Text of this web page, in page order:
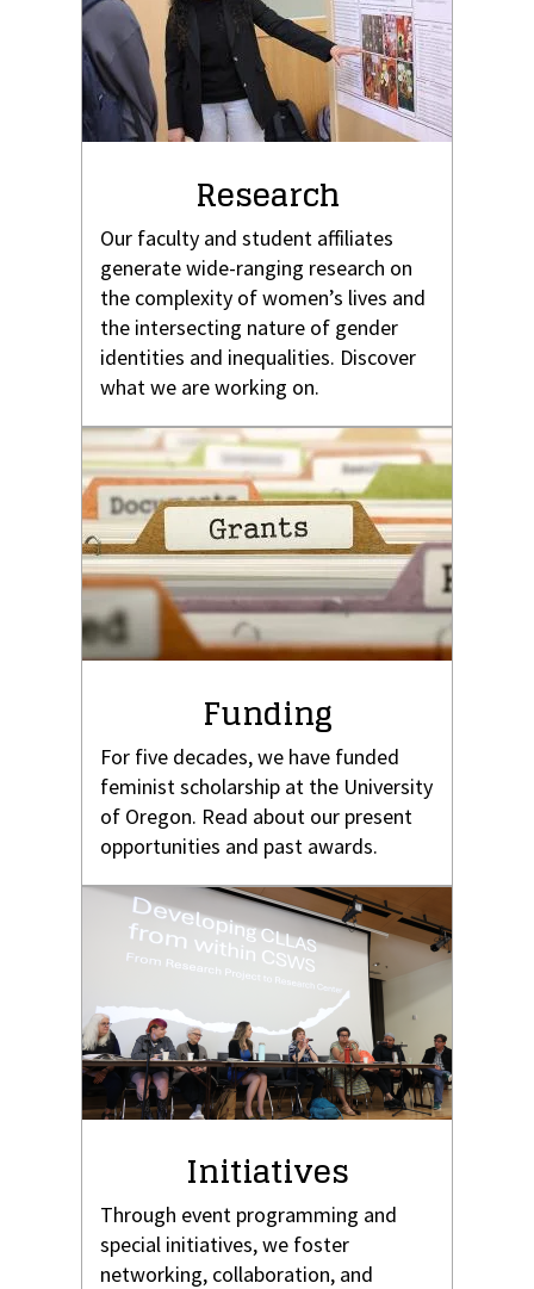
Research
Our faculty and student affiliates
generate wide-ranging research on
the complexity of women’s lives and
the intersecting nature of gender
identities and inequalities. Discover
what we are working on.
Funding
For five decades, we have funded
feminist scholarship at the University
of Oregon. Read about our present
opportunities and past awards.
Initiatives
Through event programming and
special initiatives, we foster
networking, collaboration, and